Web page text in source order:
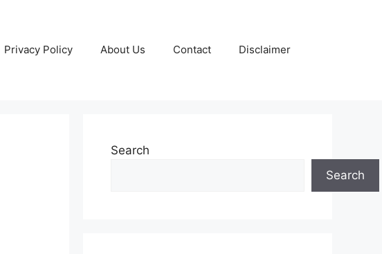
Privacy Policy About Us Contact Disclaimer
Search
Search